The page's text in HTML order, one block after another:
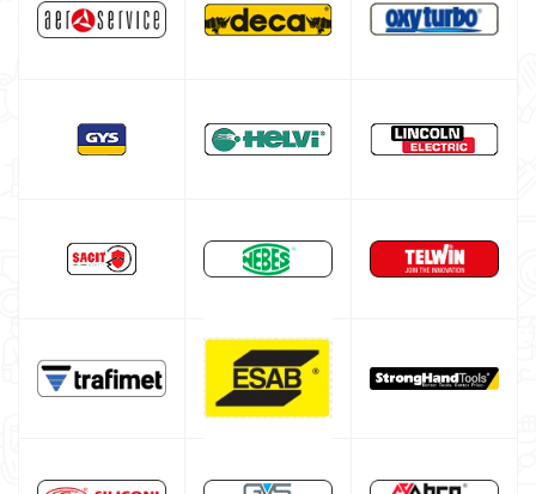
HELVI welding machine
Argon bottle for welding
LINCOLN ELECTRIC Multiprocess Welding Machine
LINCOLN ELECTRIC Electrode Welding Machine
LINCOLN CONTINUOUS WIRE WELDING MACHINE
GYS WELDING MACHINE
Occasioni